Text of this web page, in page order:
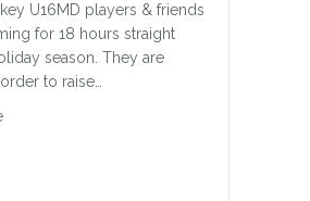
U16MD players & friends
for 18 hours straight
season. They are
to raise…
about Wheelchair Swing for Finnley